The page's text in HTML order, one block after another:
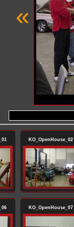
«
KO_OpenHouse_02
KO_OpenHouse_07